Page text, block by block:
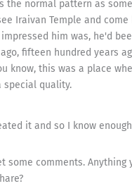
the normal pattern as
Iraivan Temple and come
him was, he'd
fifteen hundred years
know, this was a place
special quality.
it and so I know
some comments. Anything